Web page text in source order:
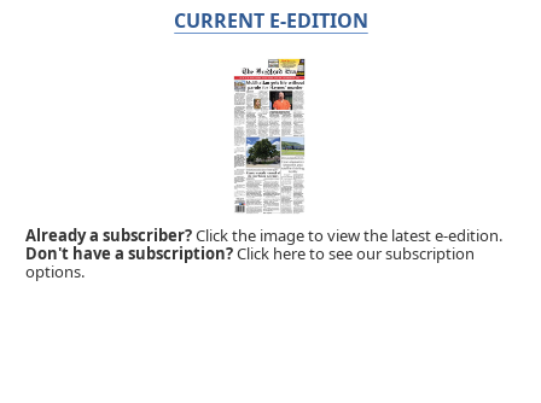
CURRENT E-EDITION
Already a subscriber?Click the image to view the latest e-edition.
Don't have a subscription?Click here to see our subscription
options.